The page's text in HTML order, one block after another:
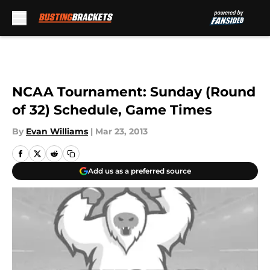
NCAA Tournament: Sunday (Round
of 32) Schedule, Game Times
By Evan Williams | Mar 23, 2013
Add us as a preferred source